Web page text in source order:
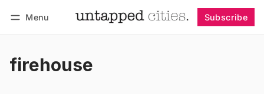
Menu Subscribe
firehouse